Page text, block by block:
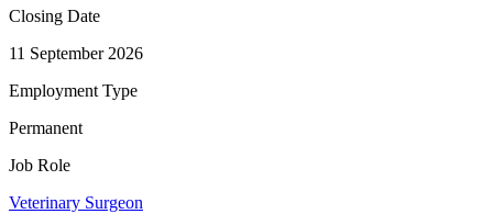
Closing Date
11 September 2026
Employment Type
Permanent
Job Role
Veterinary Surgeon